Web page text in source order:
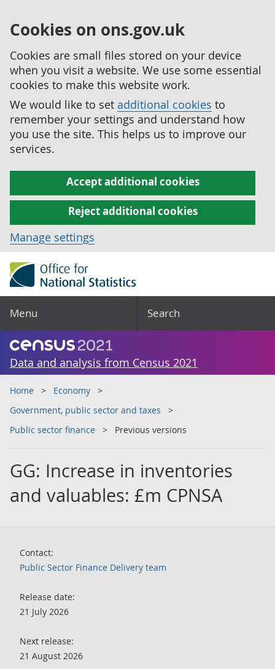
Cookies on ons.gov.uk
Cookies are small files stored on your device
when you visit a website. We use some essential
cookies to make this website work.
We would like to set additional cookies to
remember your settings and understand how
you use the site. This helps us to improve our
services.
Accept additional cookies
Reject additional cookies
Manage settings
Menu Search
Data and analysis from Census 2021
Home
Economy
Government, public sector and taxes
Public sector finance
Previous versions
GG: Increase in inventories
and valuables: £m CPNSA
Contact:
Public Sector Finance Delivery team
Release date:
21 July 2026
Next release:
21 August 2026